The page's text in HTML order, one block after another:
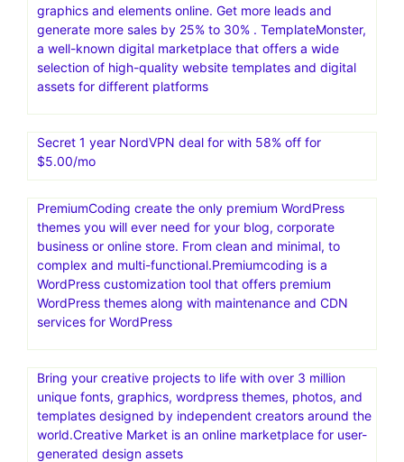
graphics and elements online. Get more leads and
generate more sales by 25% to 30% . TemplateMonster,
a well-known digital marketplace that offers a wide
selection of high-quality website templates and digital
assets for different platforms
Secret 1 year NordVPN deal for with 58% off for
$5.00/mo
PremiumCoding create the only premium WordPress
themes you will ever need for your blog, corporate
business or online store. From clean and minimal, to
complex and multi-functional.Premiumcoding is a
WordPress customization tool that offers premium
WordPress themes along with maintenance and CDN
services for WordPress
Bring your creative projects to life with over 3 million
unique fonts, graphics, wordpress themes, photos, and
templates designed by independent creators around the
world.Creative Market is an online marketplace for user-
generated design assets